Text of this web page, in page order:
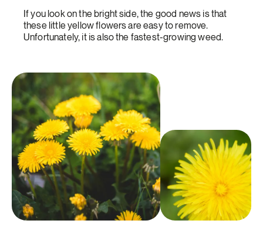
If you look on the bright side, the good news is that
these little yellow flowers are easy to remove.
Unfortunately, it is also the fastest-growing weed.